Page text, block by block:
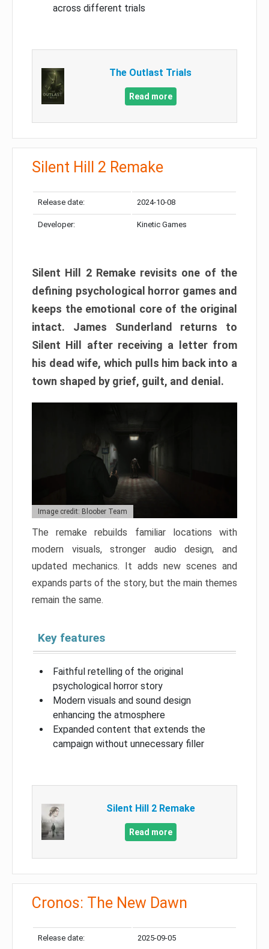
across different trials
The Outlast Trials
Read more
Silent Hill 2 Remake
Release date: 2024-10-08
Developer: Kinetic Games
Silent Hill 2 Remake revisits one of the
defining psychological horror games and
keeps the emotional core of the original
intact. James Sunderland returns to
Silent Hill after receiving a letter from
his dead wife, which pulls him back into a
town shaped by grief, guilt, and denial.
Image credit: Bloober Team
The remake rebuilds familiar locations with
modern visuals, stronger audio design, and
updated mechanics. It adds new scenes and
expands parts of the story, but the main themes
remain the same.
Key features
Faithful retelling of the original
psychological horror story
Modern visuals and sound design
enhancing the atmosphere
Expanded content that extends the
campaign without unnecessary filler
Silent Hill 2 Remake
Read more
Cronos: The New Dawn
Release date: 2025-09-05